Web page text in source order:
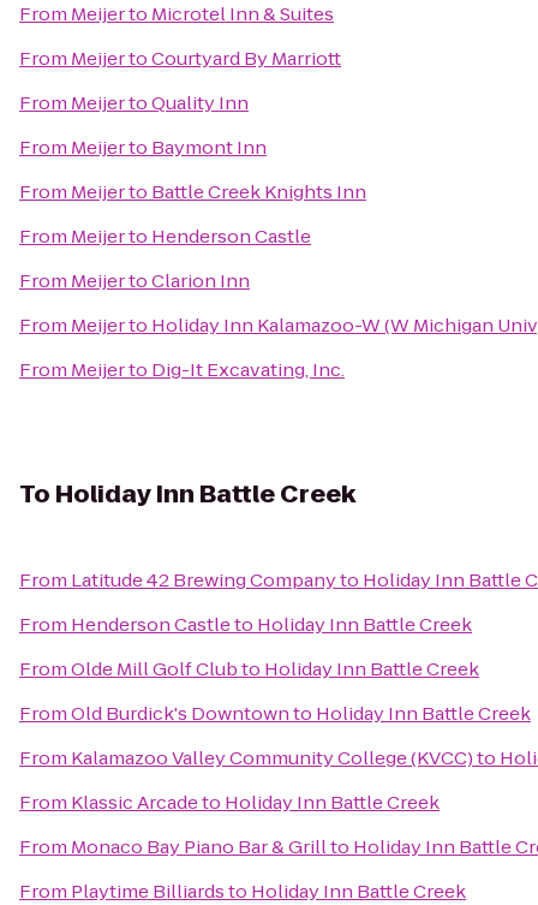
From Meijerto Microtel Inn & Suites
From MeijertoCourtyard By Marriott
From MeijertoQuality Inn
From Meijerto Baymont Inn
From Meijerto Battle Creek Knights Inn
From Meijerto Henderson Castle
From MeijertoClarion Inn
From Meijerto Holiday Inn Kalamazoo-W (W Michigan
From Meijerto Dig-It Excavating, Inc.
To Holiday Inn Battle Creek
From Latitude 42 Brewing Companyto Holiday Inn Battle
From Henderson Castleto Holiday Inn Battle Creek
FromOlde Mill Golf Clubto Holiday Inn Battle Creek
FromOld Burdick's Downtownto Holiday Inn Battle Creek
From Kalamazoo Valley Community College (KVCC)to
From Klassic Arcadeto Holiday Inn Battle Creek
From Monaco Bay Piano Bar & Grillto Holiday Inn Battle
From Playtime Billiardsto Holiday Inn Battle Creek